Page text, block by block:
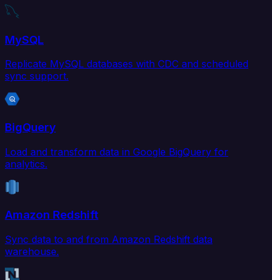
MySQL
Replicate MySQL databases with CDC and scheduled
sync support.
BigQuery
Load and transform data in Google BigQuery for
analytics.
Amazon Redshift
Sync data to and from Amazon Redshift data
warehouse.